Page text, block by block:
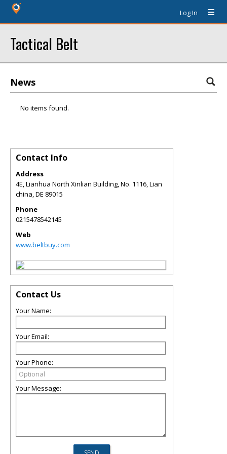
Log In
Tactical Belt
News
No items found.
Contact Info
Address
4E, Lianhua North Xinlian Building, No. 1116, Lian
china,DE 89015
Phone
0215478542145
Web
www.beltbuy.com
Contact Us
Your Name:
Your Email:
Your Phone:
Your Message: